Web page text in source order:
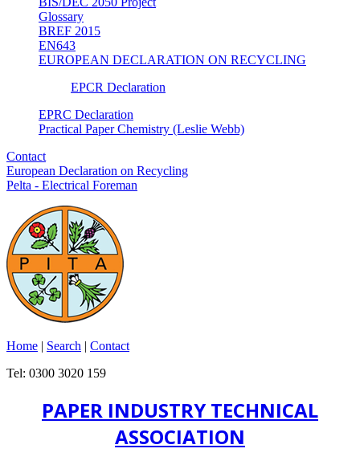
Glossary
BREF 2015
EN643
EUROPEAN DECLARATION ON RECYCLING
EPCR Declaration
EPRC Declaration
Practical Paper Chemistry (Leslie Webb)
Contact
European Declaration on Recycling
Pelta - Electrical Foreman
Home | Search | Contact
Tel: 0300 3020 159
PAPER INDUSTRY TECHNICAL
ASSOCIATION